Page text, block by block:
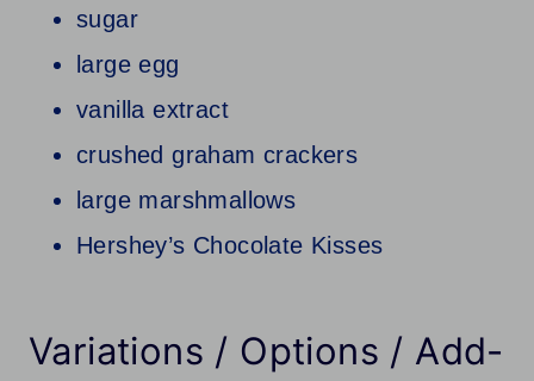
sugar
large egg
vanilla extract
crushed graham crackers
large marshmallows
Hershey’s Chocolate Kisses
Variations / Options / Add-